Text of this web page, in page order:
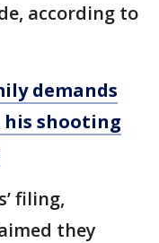
according to
demands
shooting
filing,
they